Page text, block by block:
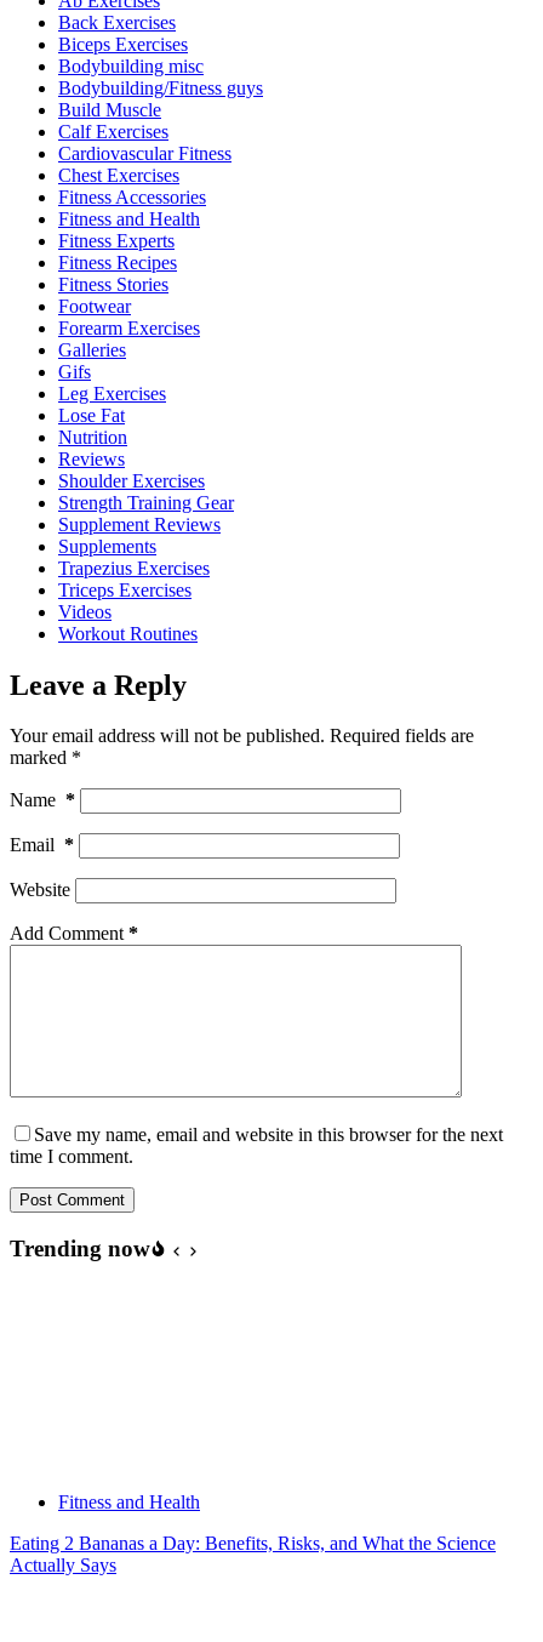
Back Exercises
Biceps Exercises
Bodybuilding misc
Bodybuilding/Fitness guys
Build Muscle
Calf Exercises
Cardiovascular Fitness
Chest Exercises
Fitness Accessories
Fitness and Health
Fitness Experts
Fitness Recipes
Fitness Stories
Footwear
Forearm Exercises
Galleries
Gifs
Leg Exercises
Lose Fat
Nutrition
Reviews
Shoulder Exercises
Strength Training Gear
Supplement Reviews
Supplements
Trapezius Exercises
Triceps Exercises
Videos
Workout Routines
Leave a Reply
Your email address will not be published. Required fields are
marked *
Name *
Email *
Website
Add Comment*
Save my name, email and website in this browser for the next
time I comment.
Post Comment
Trending now
Fitness and Health
Eating 2 Bananas a Day: Benefits, Risks, and What the Science
Actually Says